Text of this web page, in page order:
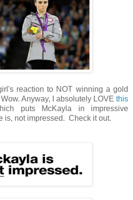
reaction to NOT winning a gold
Anyway, I absolutely LOVE this
puts McKayla in impressive
is, not impressed. Check it out.